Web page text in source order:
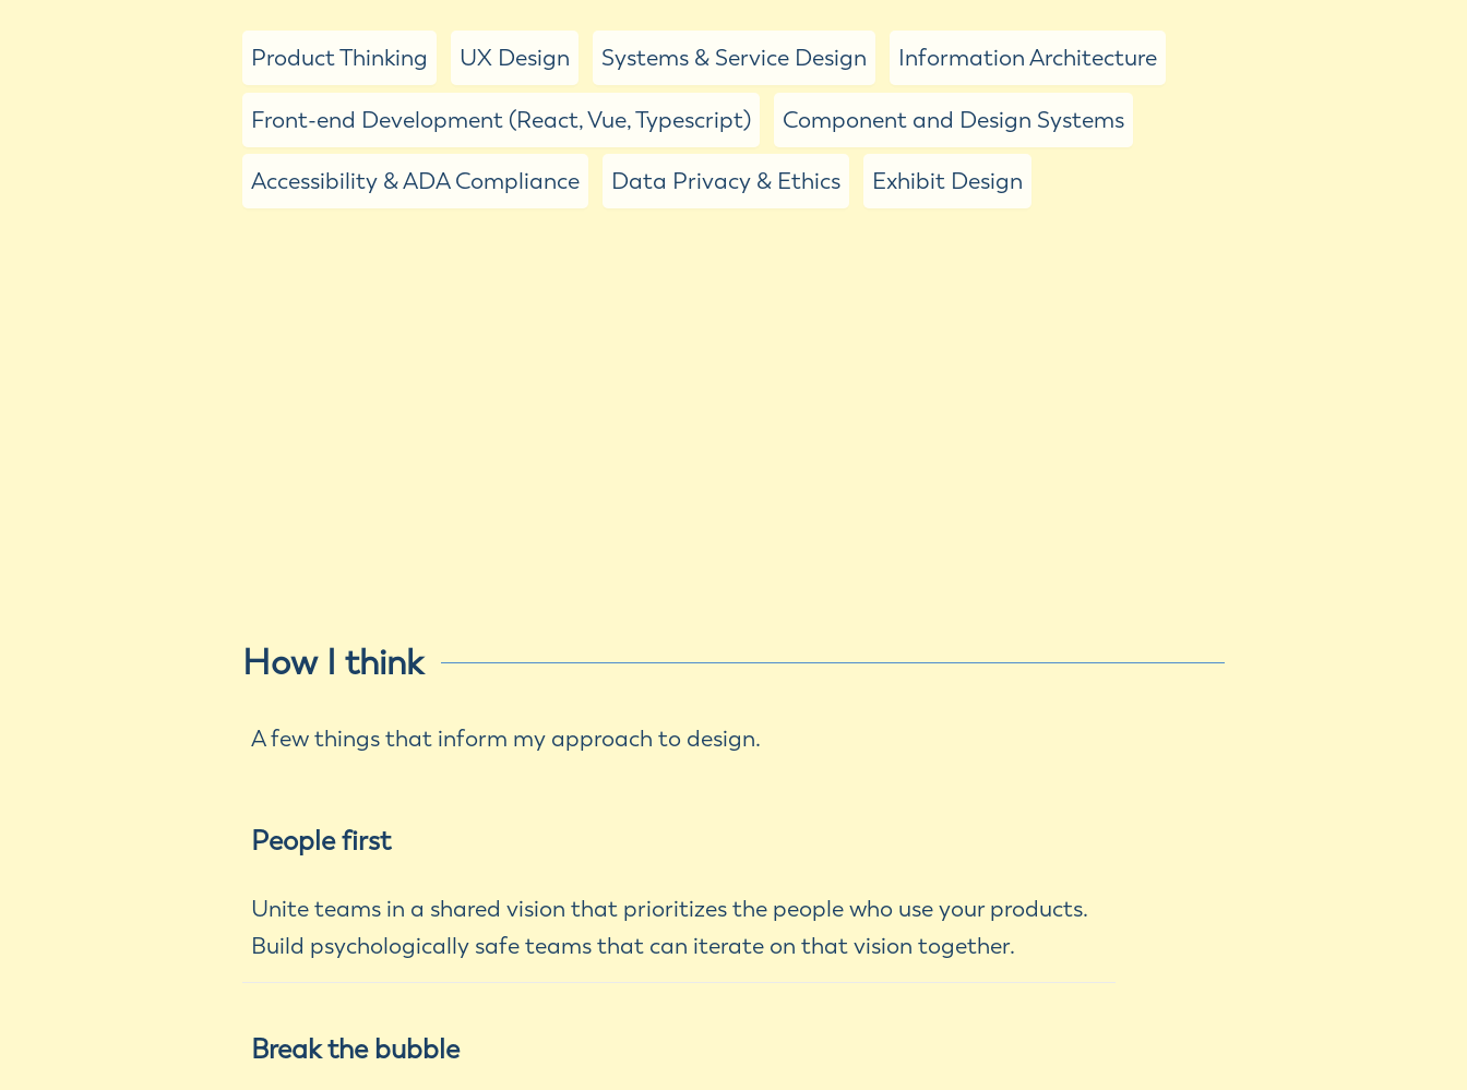
Product Thinking UX Design Systems & Service Design Information Architecture
Front-end Development (React, Vue, Typescript) Component and Design Systems
Accessibility & ADA Compliance Data Privacy & Ethics Exhibit Design
How I think
A few things that inform my approach to design.
People first
Unite teams in a shared vision that prioritizes the people who use your products.
Build psychologically safe teams that can iterate on that vision together.
Break the bubble